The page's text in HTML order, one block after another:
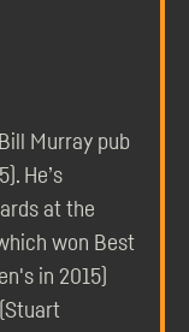
Murray pub
He’s
at the
won Best
in 2015)